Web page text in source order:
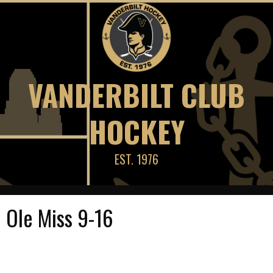
Skip
VANDERBILT CLUB
HOCKEY
EST. 1976
Ole Miss 9-16